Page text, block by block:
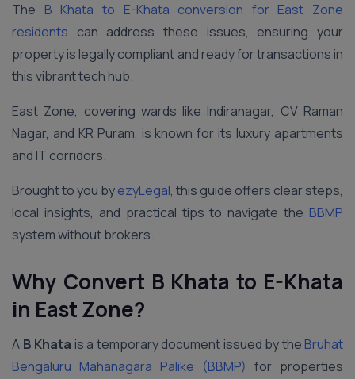
The B Khata to E-Khata conversion for East Zone
residents can address these issues, ensuring your
property is legally compliant and ready for transactions in
this vibrant tech hub.
East Zone, covering wards like Indiranagar, CV Raman
Nagar, and KR Puram, is known for its luxury apartments
and IT corridors.
Brought to you byezyLegal, this guide offers clear steps,
local insights, and practical tips to navigate the BBMP
system without brokers.
Why Convert B Khata to E-Khata
in East Zone?
A B Khata is a temporary document issued by the Bruhat
Bengaluru Mahanagara Palike (BBMP) for properties